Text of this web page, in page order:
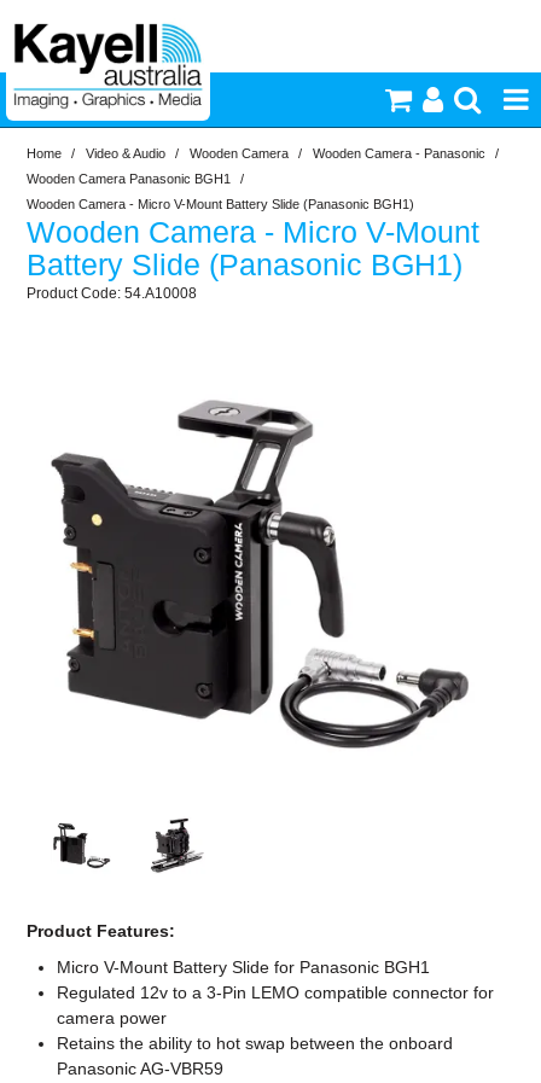
Printers & Accessories
Inkjet Consumables
Lighting
Commercial Print
Computer Accessories
Home / Video & Audio / Wooden Camera / Wooden Camera - Panasonic
/
Wooden Camera Panasonic BGH1
/
Wooden Camera - Micro V-Mount Battery Slide (Panasonic BGH1)
Wooden Camera - Micro V-Mount
Battery Slide (Panasonic BGH1)
54.A10008
Product Features:
Micro V-Mount Battery Slide for Panasonic BGH1
Regulated 12v to a 3-Pin LEMO compatible connector for
camera power
Retains the ability to hot swap between the onboard
Panasonic AG-VBR59